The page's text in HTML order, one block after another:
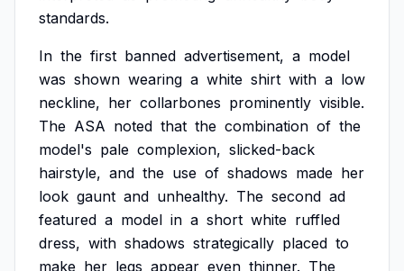
standards.
In the first banned advertisement, a model
was shown wearing a white shirt with a low
neckline, her collarbones prominently visible.
The ASA noted that the combination of the
model's pale complexion, slicked-back
hairstyle, and the use of shadows made her
look gaunt and unhealthy. The second ad
featured a model in a short white ruffled
dress, with shadows strategically placed to
make her legs appear even thinner. The